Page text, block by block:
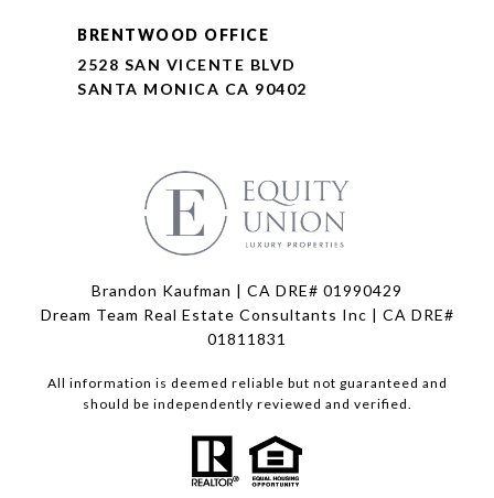
BRENTWOOD OFFICE
2528 SAN VICENTE BLVD
SANTA MONICA CA 90402
Brandon Kaufman | CA DRE# 01990429
Dream Team Real Estate Consultants Inc | CA DRE#
01811831
All information is deemed reliable but not guaranteed and
should be independently reviewed and verified.